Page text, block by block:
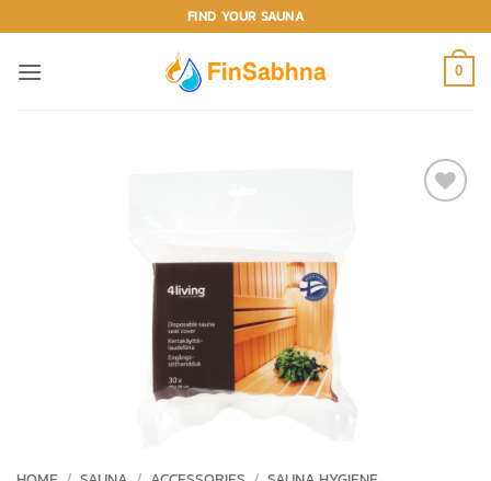
to
content
FIND YOUR SAUNA
0